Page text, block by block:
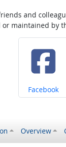
and
maintained by
Share on
Facebook
Overview